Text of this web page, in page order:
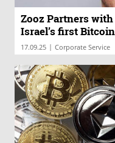
Zooz Partners
Israel’s first
17.09.25 | Corporate Service